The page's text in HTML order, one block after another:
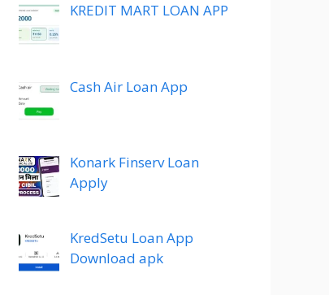
KREDIT MART LOAN APP
Cash Air Loan App
Konark Finserv Loan
Apply
KredSetu Loan App
Download apk